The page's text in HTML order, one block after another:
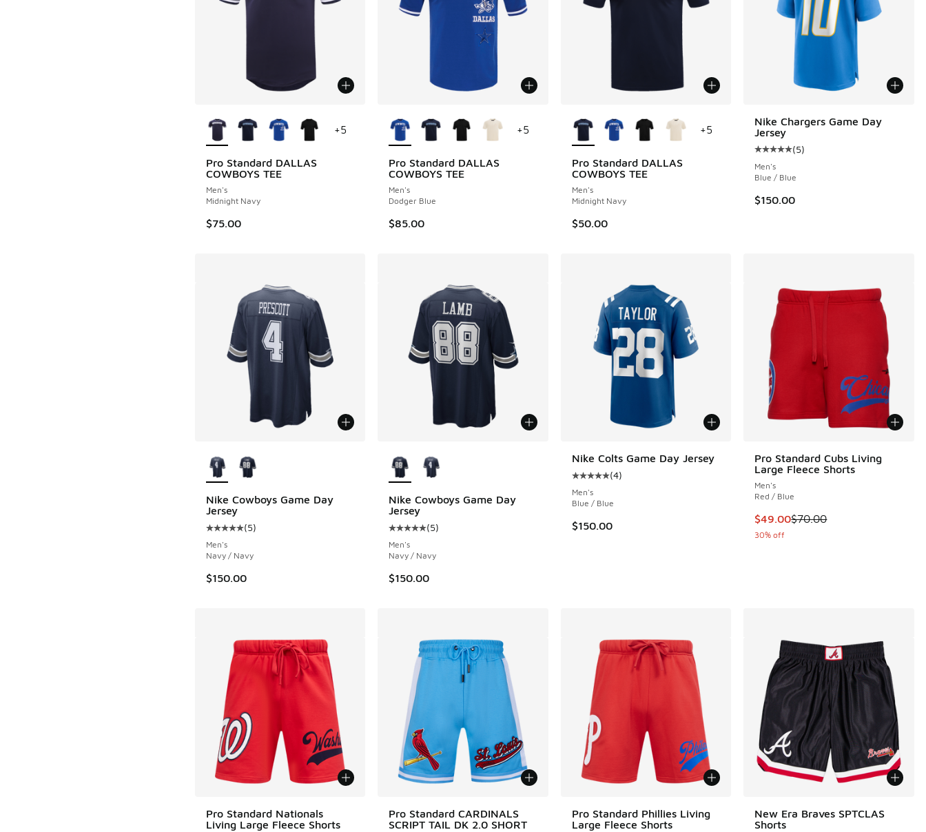
Pro Standard DALLAS
COWBOYS TEE
Men's
Midnight Navy
$75.00
+5
Pro Standard DALLAS
COWBOYS TEE
Men's
Dodger Blue
$85.00
+5
Pro Standard DALLAS
COWBOYS TEE
Men's
Midnight Navy
$50.00
+5
Nike Chargers Game Day
Jersey
Average customer rating - [5 out
(5)
Men's
Blue / Blue
$150.00
Nike Cowboys Game Day
Jersey
Average customer rating - [5 out of 5 stars], 5 reviews
(5)
Men's
Navy / Navy
$150.00
Nike Cowboys Game Day
Jersey
Average customer rating - [5 out of 5 stars], 5 reviews
(5)
Men's
Navy / Navy
$150.00
Nike Colts Game Day Jersey
Average customer rating - [5 out of 5 stars], 4 reviews
(4)
Men's
Blue / Blue
$150.00
Pro Standard Cubs Living
Large Fleece Shorts
Men's
Red / Blue
This item is on sale. Price
$49.00$70.00
30% off
Pro Standard Nationals
Living Large Fleece Shorts
Pro Standard CARDINALS
SCRIPT TAIL DK 2.0 SHORT
Pro Standard Phillies Living
Large Fleece Shorts
New Era Braves SPTCLAS
Shorts